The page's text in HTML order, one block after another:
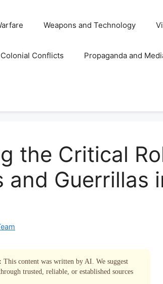
Weapons and Technology
Conflicts Propaganda and
the Critical
and Guerrillas
This content was written by AI. We suggest
trusted, reliable, or established sources